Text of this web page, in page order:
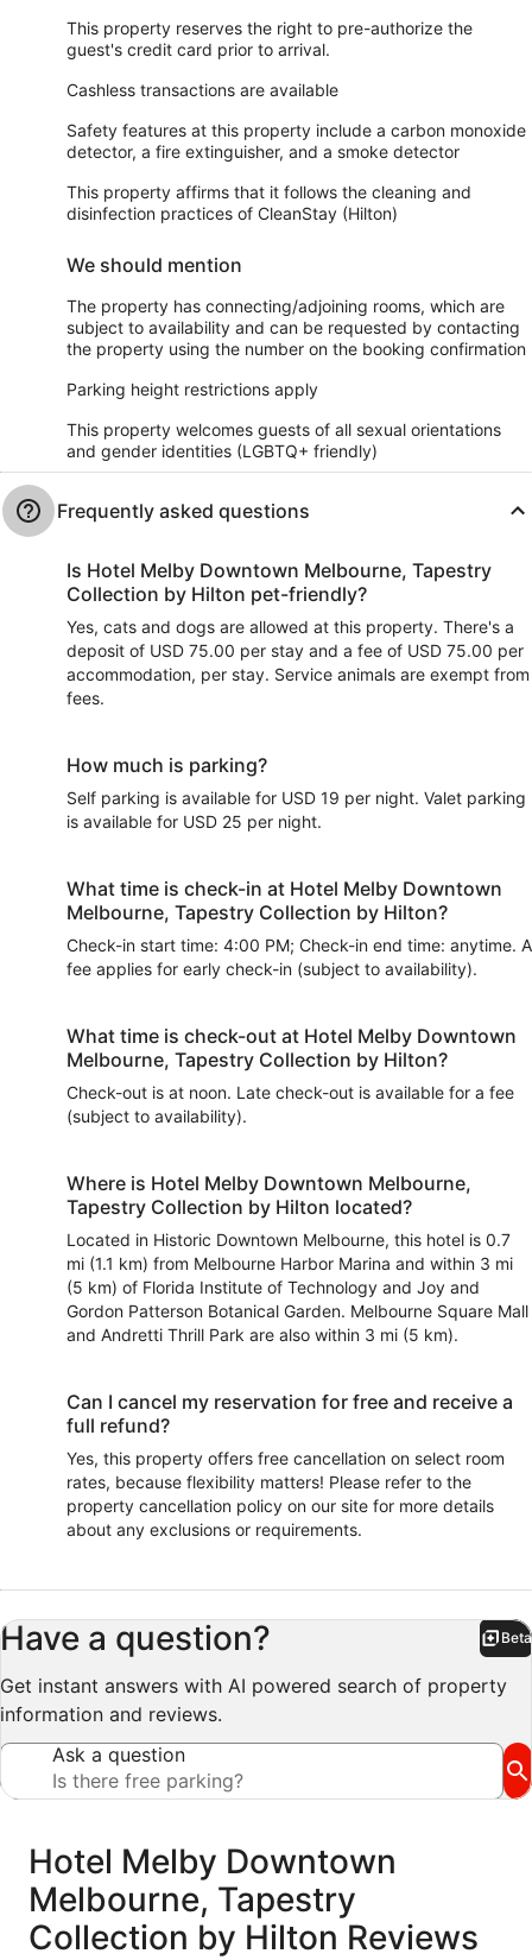
This property reserves the right to pre-authorize the
guest's credit card prior to arrival.
Cashless transactions are available
Safety features at this property include a carbon monoxide
detector, a fire extinguisher, and a smoke detector
This property affirms that it follows the cleaning and
disinfection practices of CleanStay (Hilton)
We should mention
The property has connecting/adjoining rooms, which are
subject to availability and can be requested by contacting
the property using the number on the booking confirmation
Parking height restrictions apply
This property welcomes guests of all sexual orientations
and gender identities (LGBTQ+ friendly)
Frequently asked questions
Is Hotel Melby Downtown Melbourne, Tapestry
Collection by Hilton pet-friendly?
Yes, cats and dogs are allowed at this property. There's a
deposit of USD 75.00 per stay and a fee of USD 75.00 per
accommodation, per stay. Service animals are exempt from
fees.
How much is parking?
Self parking is available for USD 19 per night. Valet parking
is available for USD 25 per night.
What time is check-in at Hotel Melby Downtown
Melbourne, Tapestry Collection by Hilton?
Check-in start time: 4:00 PM; Check-in end time: anytime. A
fee applies for early check-in (subject to availability).
What time is check-out at Hotel Melby Downtown
Melbourne, Tapestry Collection by Hilton?
Check-out is at noon. Late check-out is available for a fee
(subject to availability).
Where is Hotel Melby Downtown Melbourne,
Tapestry Collection by Hilton located?
Located in Historic Downtown Melbourne, this hotel is 0.7
mi (1.1 km) from Melbourne Harbor Marina and within 3 mi
(5 km) of Florida Institute of Technology and Joy and
Gordon Patterson Botanical Garden. Melbourne Square Mall
and Andretti Thrill Park are also within 3 mi (5 km).
Can I cancel my reservation for free and receive a
full refund?
Yes, this property offers free cancellation on select room
rates, because flexibility matters! Please refer to the
property cancellation policy on our site for more details
about any exclusions or requirements.
Have a question? Beta
Get instant answers with AI powered search of property
information and reviews.
Ask a question
Reviews
Hotel Melby Downtown
Melbourne, Tapestry
Collection by Hilton Reviews